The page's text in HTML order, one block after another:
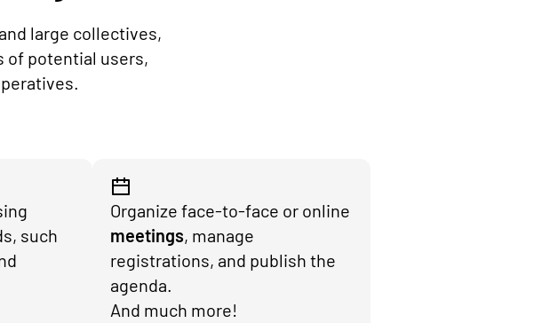
large collectives,
of potential users,
such
Organize face-to-face or online
meetings, manage
registrations, and publish the
agenda.
And much more!